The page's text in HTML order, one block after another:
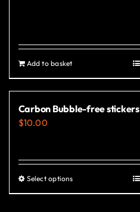
Add to basket
Carbon Bubble-free stickers
$10.00
Select optionsThis
product